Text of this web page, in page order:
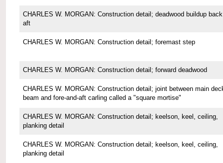
CHARLES W. MORGAN: Construction detail; deadwood buildup back
aft
CHARLES W. MORGAN: Construction detail; foremast step
CHARLES W. MORGAN: Construction detail; forward deadwood
CHARLES W. MORGAN: Construction detail; joint between main
beam and fore-and-aft carling called a "square mortise"
CHARLES W. MORGAN: Construction detail; keelson, keel, ceiling,
planking detail
CHARLES W. MORGAN: Construction detail; keelson, keel, ceiling,
planking detail